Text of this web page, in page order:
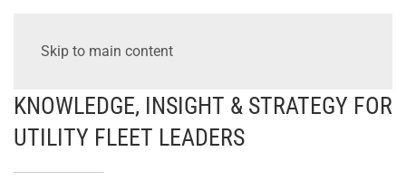
Skip to main content
KNOWLEDGE, INSIGHT & STRATEGY FOR
UTILITY FLEET LEADERS